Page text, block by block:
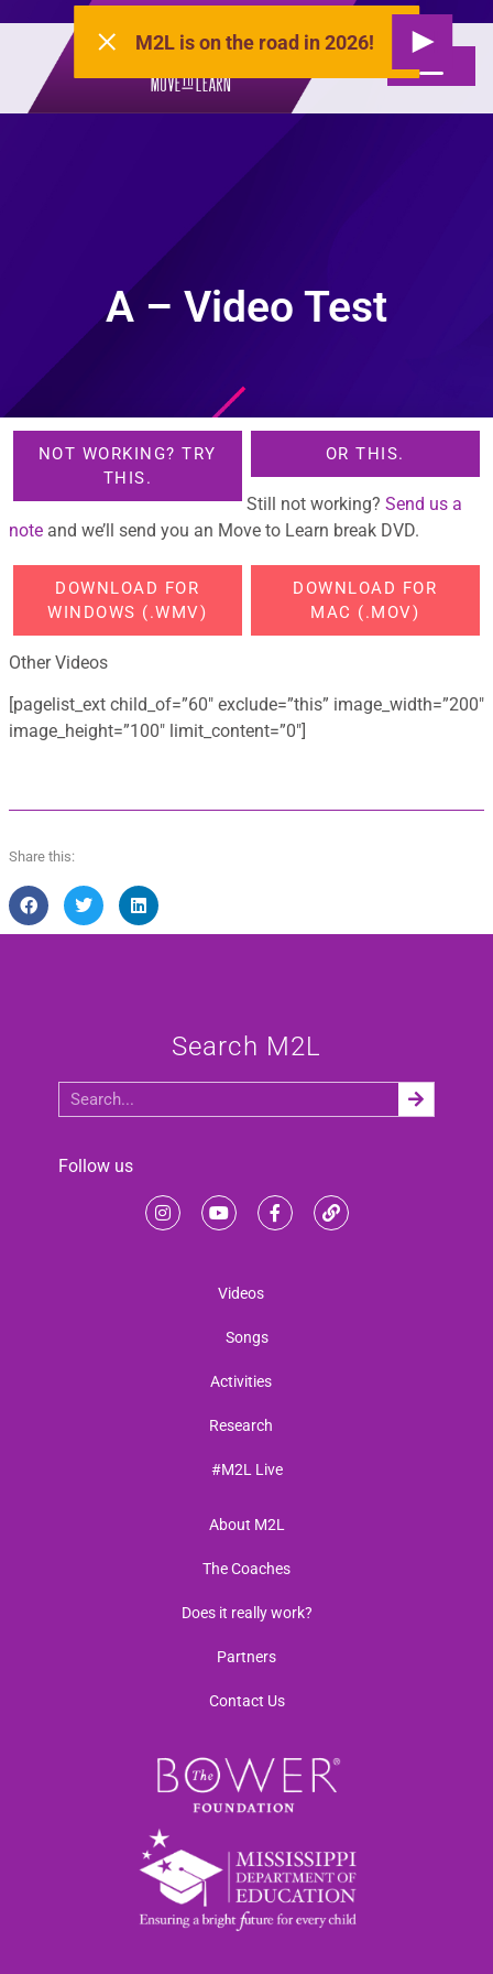
M2L is on the road in 2026!
A – Video Test
NOT WORKING? TRY
THIS.
OR THIS.
Still not working? Send us a
note and we’ll send you an Move to Learn break DVD.
DOWNLOAD FOR
WINDOWS (.WMV)
DOWNLOAD FOR
MAC (.MOV)
Other Videos
[pagelist_ext child_of=”60″ exclude=”this” image_width=”200″
image_height=”100″ limit_content=”0″]
Share this:
Search M2L
Follow us
Videos
Songs
Activities
Research
#M2L Live
About M2L
The Coaches
Does it really work?
Partners
Contact Us